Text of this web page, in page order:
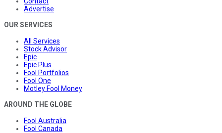
Advertise
OUR SERVICES
All Services
Stock Advisor
Epic
Epic Plus
Fool Portfolios
Fool One
Motley Fool Money
AROUND THE GLOBE
Fool Australia
Fool Canada